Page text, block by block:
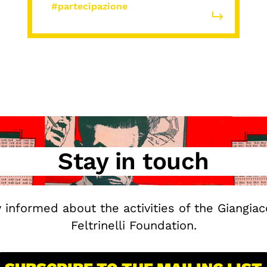
#partecipazione
Stay in touch
informed about the activities of the
Feltrinelli Foundation.